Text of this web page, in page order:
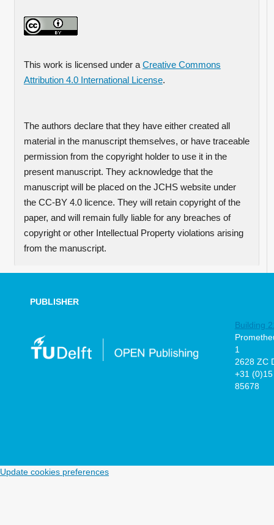
This work is licensed under aCreative Commons
Attribution 4.0 International License.
The authors declare that they have either created all
material in the manuscript themselves, or have traceable
permission from the copyright holder to use it in the
present manuscript. They acknowledge that the
manuscript will be placed on the JCHS website under
the CC-BY 4.0 licence. They will retain copyright of the
paper, and will remain fully liable for any breaches of
copyright or other Intellectual Property violations arising
from the manuscript.
PUBLISHER
Building
1
2628 ZC
+31
85678
Update cookies preferences